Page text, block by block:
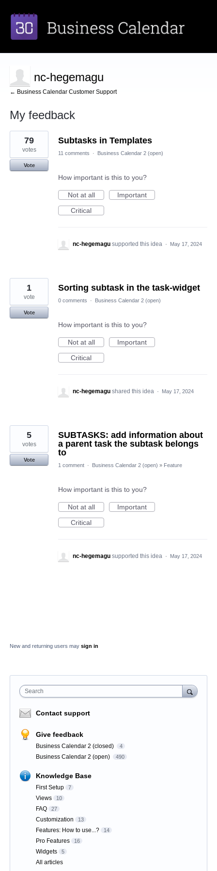
nc-hegemagu
← Business Calendar Customer Support
My feedback
3
results
found
Subtasks in Templates
79
votes
Vote
11 comments · Business Calendar 2 (open)
How important is this to you?
Not at all
Important
Critical
nc-hegemagu supported this idea · May 17, 2024
Sorting subtask in the task-widget
1
vote
Vote
0 comments · Business Calendar 2 (open)
How important is this to you?
Not at all
Important
Critical
nc-hegemagu shared this idea · May 17, 2024
SUBTASKS: add information about
a parent task the subtask belongs
to
5
votes
Vote
1 comment · Business Calendar 2 (open) » Feature
How important is this to you?
Not at all
Important
Critical
nc-hegemagu supported this idea · May 17, 2024
New and returning users may sign in
Search
Contact support
Give feedback
Business Calendar 2 (closed) 4
Business Calendar 2 (open) 490
Knowledge Base
First Setup 7
Views 10
FAQ 27
Customization 13
Features: How to use...? 14
Pro Features 16
Widgets 5
All articles